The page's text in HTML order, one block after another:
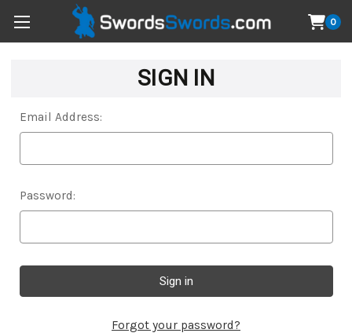
0
SIGN IN
Email Address:
Password:
Forgot your password?